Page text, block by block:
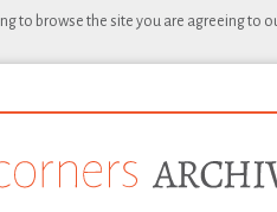
to browse the site you are agreeing to